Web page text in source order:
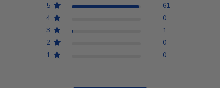
5
61
4
0
3
1
2
0
1
0